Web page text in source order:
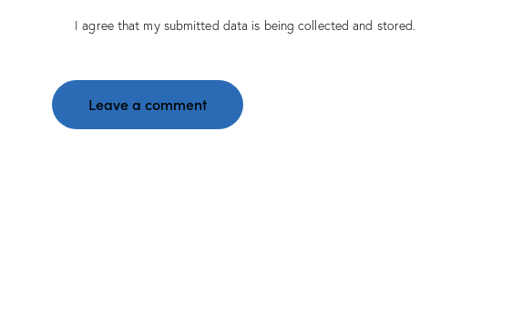
I agree that my submitted data is beingcollected and stored.